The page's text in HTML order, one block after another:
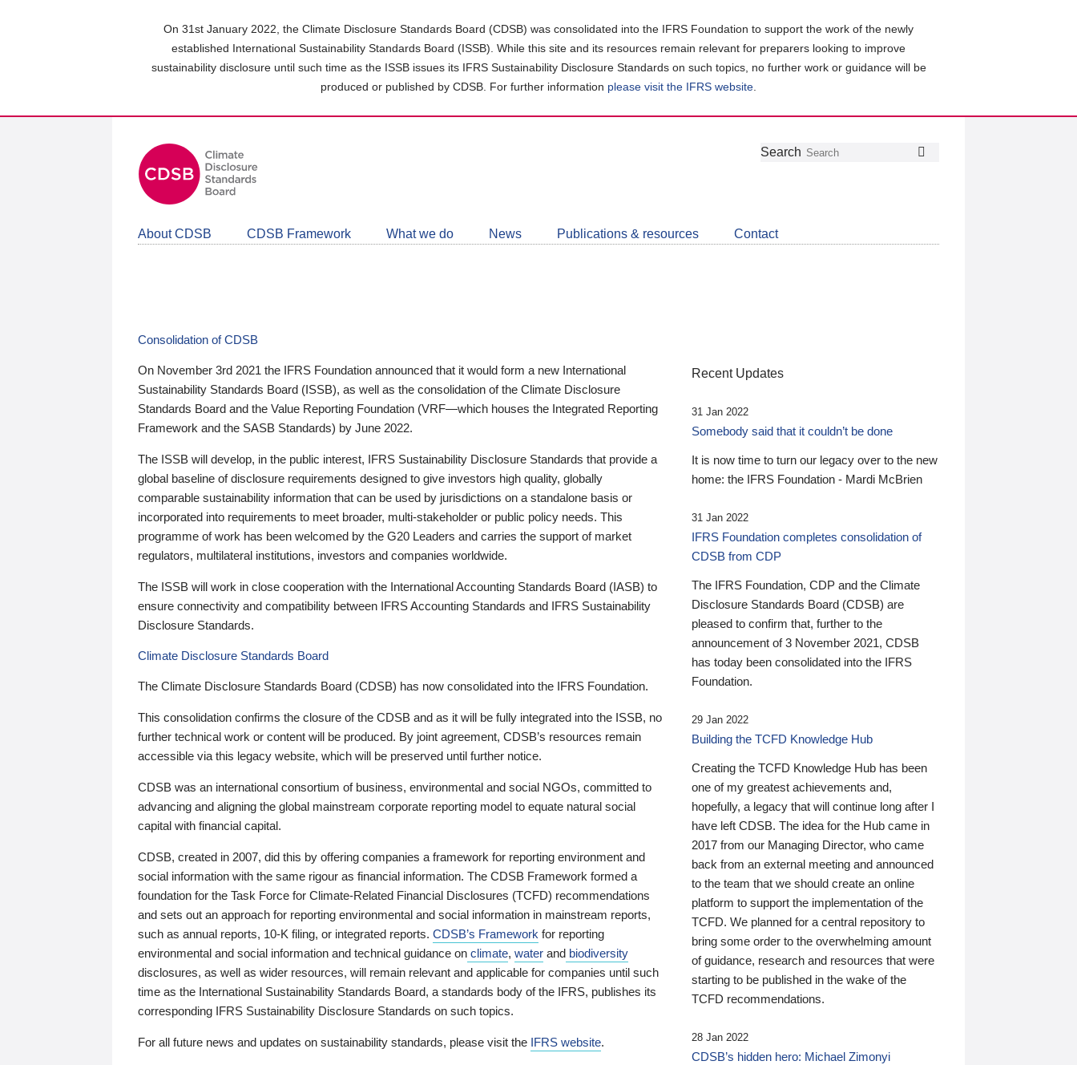
On 31st January 2022, the Climate Disclosure Standards Board (CDSB) was consolidated into the IFRS Foundation to support the work of the newly
established International Sustainability Standards Board (ISSB). While this site and its resources remain relevant for preparers looking to improve
sustainability disclosure until such time as the ISSB issues its IFRS Sustainability Disclosure Standards on such topics, no further work or guidance will be
produced or published by CDSB. For further information please visit the IFRS website
Follow
Join
LinkedIn
Get
about
CDSB
Search
About CDSB CDSB Framework What we do News Publications & resources Contact
Consolidation of CDSB
On November 3rd 2021 the IFRS Foundation announced that it would form a new International
Sustainability Standards Board (ISSB), as well as the consolidation of the Climate Disclosure
Standards Board and the Value Reporting Foundation (VRF—which houses the Integrated Reporting
Framework and the SASB Standards) by June 2022.
The ISSB will develop, in the public interest, IFRS Sustainability Disclosure Standards that provide a
global baseline of disclosure requirements designed to give investors high quality, globally
comparable sustainability information that can be used by jurisdictions on a standalone basis or
incorporated into requirements to meet broader, multi-stakeholder or public policy needs. This
programme of work has been welcomed by the G20 Leaders and carries the support of market
regulators, multilateral institutions, investors and companies worldwide.
The ISSB will work in close cooperation with the International Accounting Standards Board (IASB) to
ensure connectivity and compatibility between IFRS Accounting Standards and IFRS Sustainability
Disclosure Standards.
Climate Disclosure Standards Board
The Climate Disclosure Standards Board (CDSB) has now consolidated into the IFRS Foundation.
This consolidation confirms the closure of the CDSB and as it will be fully integrated into the ISSB, no
further technical work or content will be produced. By joint agreement, CDSB’s resources remain
accessible via this legacy website, which will be preserved until further notice.
CDSB was an international consortium of business, environmental and social NGOs, committed to
advancing and aligning the global mainstream corporate reporting model to equate natural social
capital with financial capital.
CDSB, created in 2007, did this by offering companies a framework for reporting environment and
social information with the same rigour as financial information. The CDSB Framework formed a
foundation for the Task Force for Climate-Related Financial Disclosures (TCFD) recommendations
and sets out an approach for reporting environmental and social information in mainstream reports,
such as annual reports, 10-K filing, or integrated reports. CDSB’s Framework for reporting
environmental and social information and technical guidance on climate, water and biodiversity
disclosures, as well as wider resources, will remain relevant and applicable for companies until such
time as the International Sustainability Standards Board, a standards body of the IFRS, publishes its
corresponding IFRS Sustainability Disclosure Standards on such topics.
For all future news and updates on sustainability standards, please visit the IFRS website.
Recent Updates
31 Jan 2022
Somebody said that it couldn’t be done
It is now time to turn our legacy over to the new
home: the IFRS Foundation - Mardi McBrien
31 Jan 2022
IFRS Foundation completes consolidation of
CDSB from CDP
The IFRS Foundation, CDP and the Climate
Disclosure Standards Board (CDSB) are
pleased to confirm that, further to the
announcement of 3 November 2021, CDSB
has today been consolidated into the IFRS
Foundation.
29 Jan 2022
Building the TCFD Knowledge Hub
Creating the TCFD Knowledge Hub has been
one of my greatest achievements and,
hopefully, a legacy that will continue long after I
have left CDSB. The idea for the Hub came in
2017 from our Managing Director, who came
back from an external meeting and announced
to the team that we should create an online
platform to support the implementation of the
TCFD. We planned for a central repository to
bring some order to the overwhelming amount
of guidance, research and resources that were
starting to be published in the wake of the
TCFD recommendations.
28 Jan 2022
CDSB’s hidden hero: Michael Zimonyi